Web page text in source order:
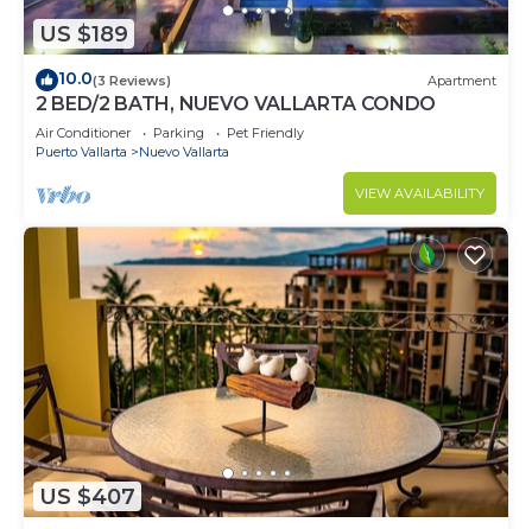
US $189
10.0(3 Reviews) Apartment
2 BED/2 BATH, NUEVO VALLARTA CONDO
Air Conditioner Parking
Pet Friendly
Puerto Vallarta
Nuevo Vallarta
VIEW AVAILABILITY
US $407